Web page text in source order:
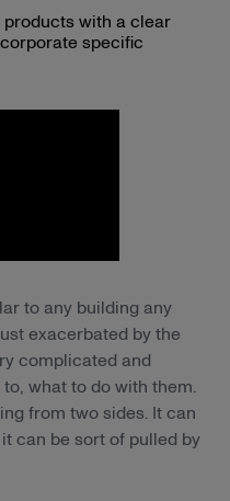
products with a clear
specific
to any building any
exacerbated by the
complicated and
what to do with them.
from two sides. It can
can be sort of pulled by